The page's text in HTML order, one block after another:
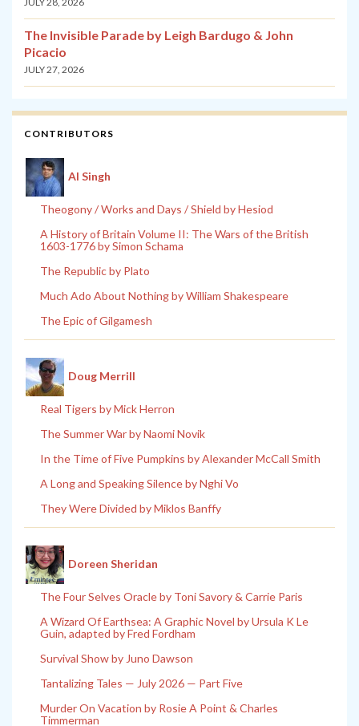
The Invisible Parade by Leigh Bardugo & John
Picacio
JULY 27, 2026
CONTRIBUTORS
Al Singh
Theogony / Works and Days / Shield by Hesiod
A History of Britain Volume II: The Wars of the British
1603-1776 by Simon Schama
The Republic by Plato
Much Ado About Nothing by William Shakespeare
The Epic of Gilgamesh
Doug Merrill
Real Tigers by Mick Herron
The Summer War by Naomi Novik
In the Time of Five Pumpkins by Alexander McCall Smith
A Long and Speaking Silence by Nghi Vo
They Were Divided by Miklos Banffy
Doreen Sheridan
The Four Selves Oracle by Toni Savory & Carrie Paris
A Wizard Of Earthsea: A Graphic Novel by Ursula K Le
Guin, adapted by Fred Fordham
Survival Show by Juno Dawson
Tantalizing Tales — July 2026 — Part Five
Murder On Vacation by Rosie A Point & Charles
Timmerman